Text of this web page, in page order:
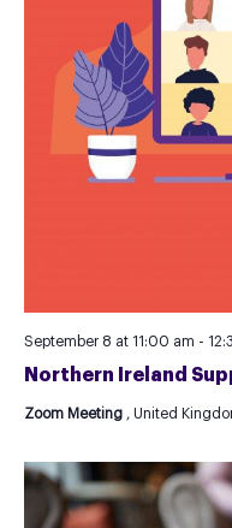
Northern Ireland
September 8 at 11:00 am -
Zoom Meeting , United